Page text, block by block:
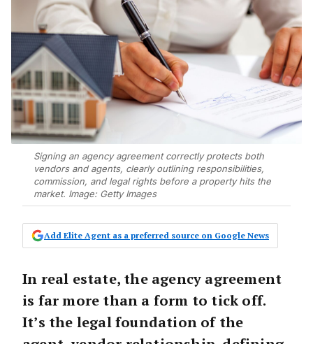
Signing an agency agreement correctly protects both
vendors and agents, clearly outlining responsibilities,
commission, and legal rights before a property hits the
market. Image: Getty Images
Add Elite Agent as a preferred source on Google News
In real estate, the agency agreement
is far more than a form to tick off.
It’s the legal foundation of the